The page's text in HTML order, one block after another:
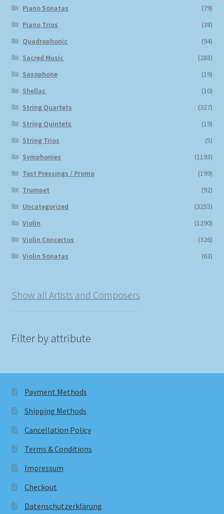
Piano Sonatas
(79)
Piano Trios
(38)
Quadraphonic
(94)
Sacred Music
(288)
Saxophone
(19)
Shellac
(10)
String Quartets
(327)
String Quintets
(19)
String Trios
(5)
Symphonies
(1193)
Test Pressings / Promo
(199)
Trumpet
(92)
Uncategorized
(3255)
Violin
(1290)
Violin Concertos
(326)
Violin Sonatas
(63)
Show all Artists and Composers
Filter by attribute
Payment Methods
Shipping Methods
Cancellation Policy
Terms & Conditions
Impressum
Checkout
Datenschutzerklärung